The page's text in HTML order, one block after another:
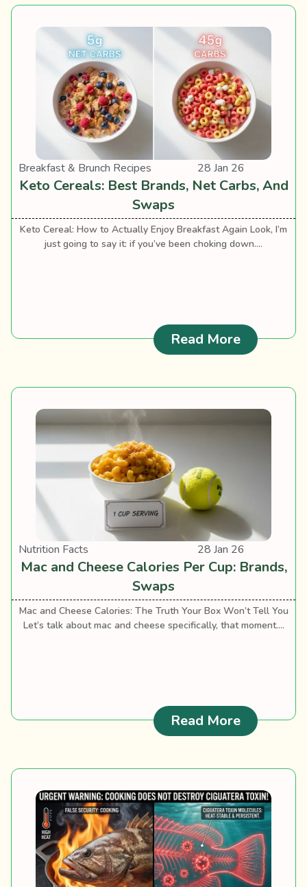
Breakfast & Brunch Recipes 28 Jan 26
Keto Cereals: Best Brands, Net Carbs, And
Swaps
Keto Cereal: How to Actually Enjoy Breakfast Again Look, I’m
just going to say it: if you’ve been choking down....
Read More: Keto
Nutrition Facts 28 Jan 26
Mac and Cheese Calories Per Cup: Brands,
Swaps
Mac and Cheese Calories: The Truth Your Box Won’t Tell You
Let’s talk about mac and cheese specifically, that moment....
Read More: Mac and